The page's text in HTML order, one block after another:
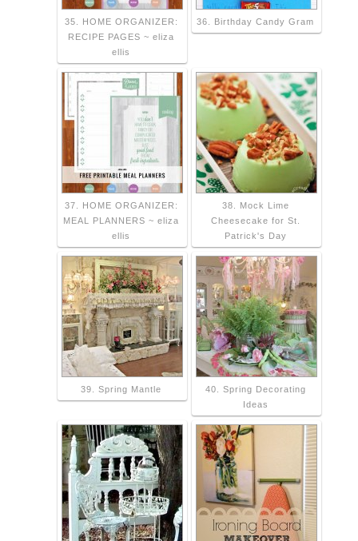
35. HOME ORGANIZER:
RECIPE PAGES ~ eliza
ellis
36. Birthday Candy Gram
37. HOME ORGANIZER:
MEAL PLANNERS ~ eliza
ellis
38. Mock Lime
Cheesecake for St.
Patrick's Day
39. Spring Mantle
40. Spring Decorating
Ideas